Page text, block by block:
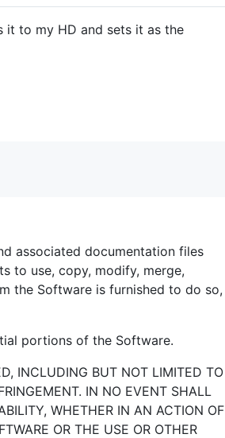
it to my HD and sets it as the
associated documentation files
to use, copy, modify, merge,
the Software is furnished to do so,
portions of the Software.
INCLUDING BUT NOT LIMITED TO
IN NO EVENT SHALL
WHETHER IN AN ACTION OF
OR THE USE OR OTHER